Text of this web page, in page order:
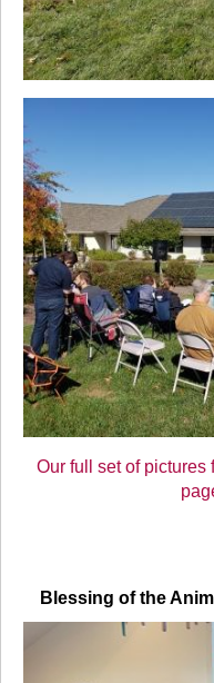
Our full set of pictures
Blessing of the